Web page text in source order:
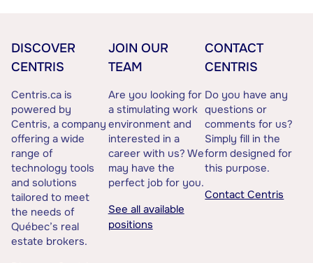
DISCOVER
CENTRIS
Centris.ca is
powered by
Centris, a company
offering a wide
range of
technology tools
and solutions
tailored to meet
the needs of
Québec’s real
estate brokers.
JOIN OUR
TEAM
Are you looking for
a stimulating work
environment and
interested in a
career with us? We
may have the
perfect job for you.
See all available
positions
CONTACT
CENTRIS
Do you have any
questions or
comments for us?
Simply fill in the
form designed for
this purpose.
Contact Centris